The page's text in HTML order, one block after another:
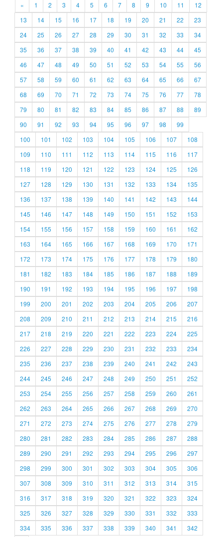
« 1 2 3 4 5 6 7 8 9 10 11
12
13
14 15 16 17 18 19 20 21 22
23
24
25 26 27 28 29 30 31 32 33
34
35
36 37 38 39 40 41 42 43 44
45
46
47 48 49 50 51 52 53 54 55
56
57
58 59 60 61 62 63 64 65 66
67
68
69 70 71 72 73 74 75 76 77
78
79
80 81 82 83 84 85 86 87 88
89
90
91 92 93 94 95 96 97 98
99
100
101 102 103 104 105 106 107
108
109
110 111 112 113 114 115 116
117
118
119 120 121 122 123 124 125
126
127
128 129 130 131 132 133 134
135
136
137 138 139 140 141 142 143
144
145
146 147 148 149 150 151 152
153
154
155 156 157 158 159 160 161
162
163
164 165 166 167 168 169 170
171
172
173 174 175 176 177 178 179
180
181
182 183 184 185 186 187 188
189
190
191 192 193 194 195 196 197
198
199
200 201 202 203 204 205 206
207
208
209 210 211 212 213 214 215
216
217
218 219 220 221 222 223 224
225
226
227 228 229 230 231 232 233
234
235
236 237 238 239 240 241 242
243
244
245 246 247 248 249 250 251
252
253
254 255 256 257 258 259 260
261
262
263 264 265 266 267 268 269
270
271
272 273 274 275 276 277 278
279
280
281 282 283 284 285 286 287
288
289
290 291 292 293 294 295 296
297
298
299 300 301 302 303 304 305
306
307
308 309 310 311 312 313 314
315
316
317 318 319 320 321 322 323
324
325
326 327 328 329 330 331 332
333
334
335 336 337 338 339 340 341 342